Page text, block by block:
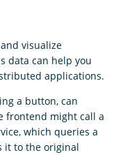
visualize
data can help you
applications.
a button, can
frontend might call a
which queries a
it to the original